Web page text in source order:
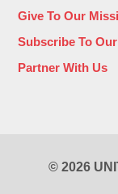
Give To Our
Subscribe To
Partner With Us
© 2026